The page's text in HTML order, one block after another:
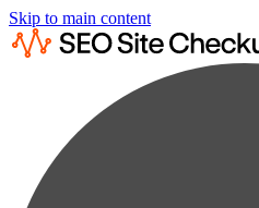
Skip to main content